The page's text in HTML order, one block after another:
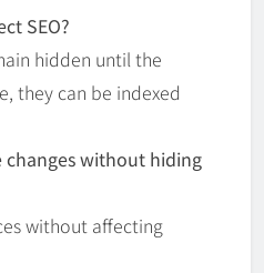
SEO?
hidden until the
they can be indexed
changes without hiding
without affecting